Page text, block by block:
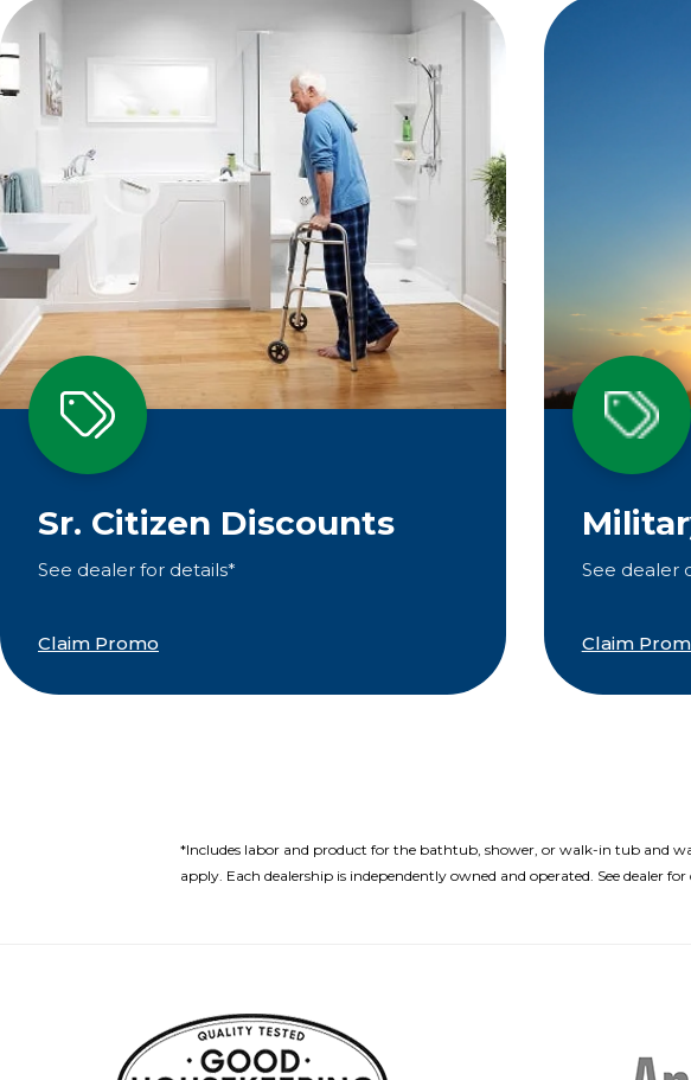
Sr. Citizen Discounts
See dealer for details*
Claim Promo
See dealer
Claim
*Includes labor and product for the bathtub, shower, or walk-in tub and
apply. Each dealership is independently owned and operated. See dealer